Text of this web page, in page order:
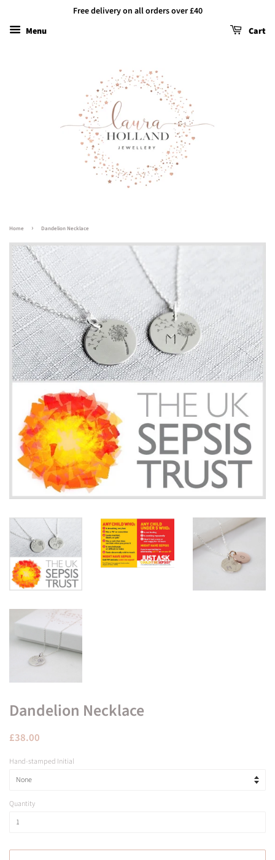
Free delivery on all orders over £40
Menu
Cart
Home › Dandelion Necklace
Dandelion Necklace
Regular
£38.00
Hand-stamped Initial
Quantity